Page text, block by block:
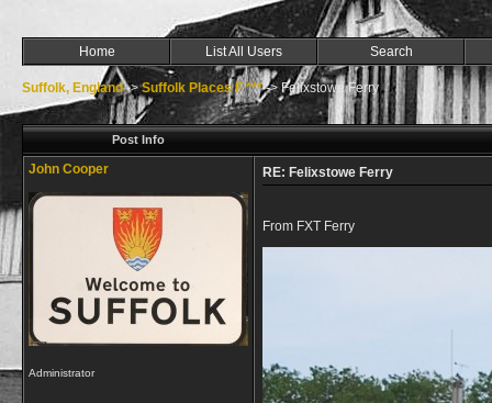
Home List All Users Search
Suffolk, England->Suffolk Places F ***->Felixstowe Ferry
Post Info
John Cooper
Administrator
RE: Felixstowe Ferry
From FXT Ferry